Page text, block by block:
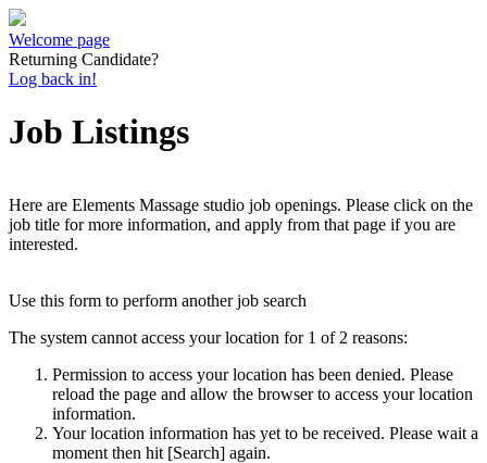
Welcome page
Returning Candidate?
Log back in!
Job Listings
Here are Elements Massage studio job openings. Please click on the
job title for more information, and apply from that page if you are
interested.
Use this form to perform another job search
The system cannot access your location for 1 of 2 reasons:
Permission to access your location has been denied. Please
reload the page and allow the browser to access your location
information.
Your location information has yet to be received. Please wait a
moment then hit [Search] again.